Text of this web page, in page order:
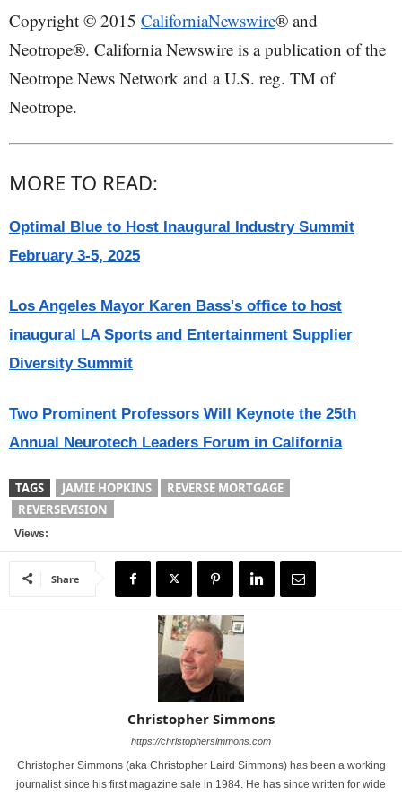
Copyright © 2015 CaliforniaNewswire® and
Neotrope®. California Newswire is a publication of the
Neotrope News Network and a U.S. reg. TM of
Neotrope.
MORE TO READ:
Optimal Blue to Host Inaugural Industry Summit
February 3-5, 2025
Los Angeles Mayor Karen Bass's office to host
inaugural LA Sports and Entertainment Supplier
Diversity Summit
Two Prominent Professors Will Keynote the 25th
Annual Neurotech Leaders Forum in California
TAGS JAMIE HOPKINS
REVERSE MORTGAGE
REVERSEVISION
Views:
Share
Christopher Simmons
https://christophersimmons.com
Christopher Simmons (aka Christopher Laird Simmons) has been a working
journalist since his first magazine sale in 1984. He has since written for wide